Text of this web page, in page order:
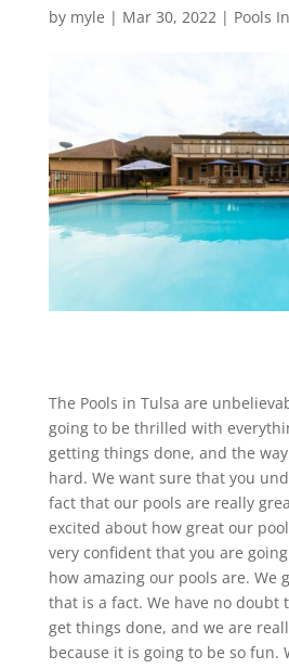
by myle | Mar 30, 2022| Pools
The Pools in Tulsa are
going to be thrilled with
getting things done, and the
hard. We want sure that you
fact that our pools are really
excited about how great our
very confident that you are
how amazing our pools are. We
that is a fact. We have no doubt
get things done, and we are
because it is going to be so fun.